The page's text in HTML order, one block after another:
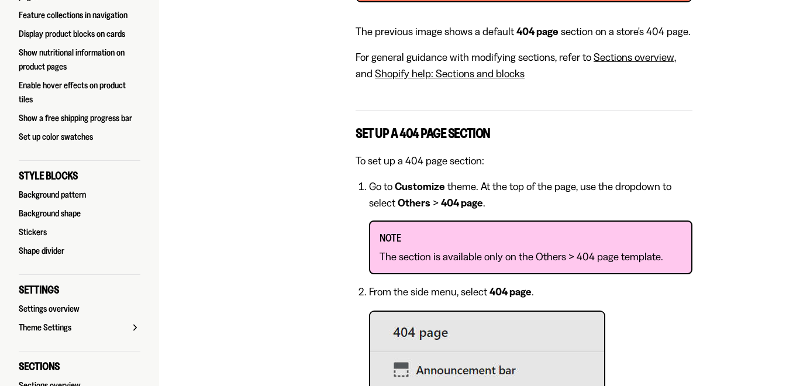
Feature collections in navigation
Display product blocks on cards
Show nutritional information on
product pages
Enable hover effects on product
tiles
Show a free shipping progress bar
Set up color swatches
STYLE BLOCKS
Background pattern
Background shape
Stickers
Shape divider
SETTINGS
Settings overview
Theme Settings
SECTIONS
The previous image shows a default 404 page section on a store's 404 page.
For general guidance with modifying sections, refer to Sections overview
and Shopify help: Sections and blocks
SET UP A 404 PAGE SECTION
To set up a 404 page section:
Go to Customize theme. At the top of the page, use the dropdown to
select Others > 404 page
NOTE
The section is available only on the Others > 404 page template.
From the side menu, select 404 page